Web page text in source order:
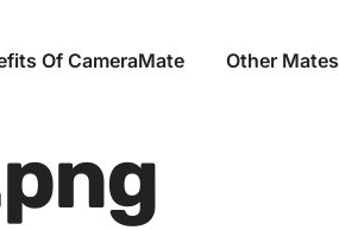
Of CameraMate Other Mates